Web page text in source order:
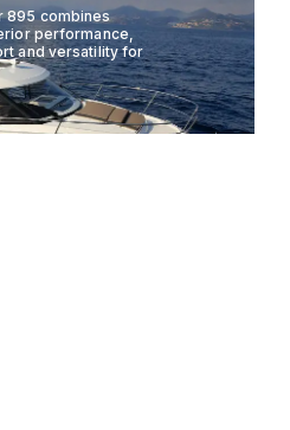
895 combines
performance,
and versatility for